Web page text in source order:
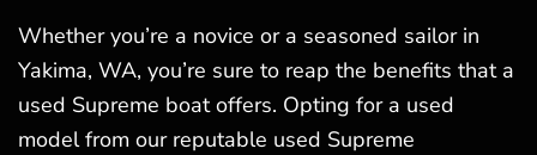
Whether you’re a novice or a seasoned sailor in
Yakima, WA, you’re sure to reap the benefits that a
used Supreme boat offers. Opting for a used
model from our reputable used Supreme